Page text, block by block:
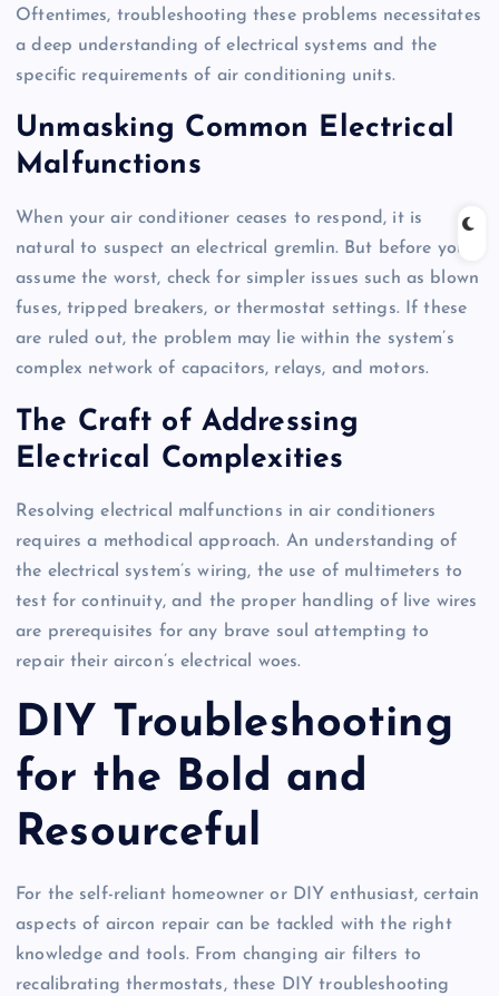
Oftentimes, troubleshooting these problems necessitates
a deep understanding of electrical systems and the
specific requirements of air conditioning units.
Unmasking Common Electrical
Malfunctions
When your air conditioner ceases to respond, it is
natural to suspect an electrical gremlin. But before you
assume the worst, check for simpler issues such as blown
fuses, tripped breakers, or thermostat settings. If these
are ruled out, the problem may lie within the system’s
complex network of capacitors, relays, and motors.
The Craft of Addressing
Electrical Complexities
Resolving electrical malfunctions in air conditioners
requires a methodical approach. An understanding of
the electrical system’s wiring, the use of multimeters to
test for continuity, and the proper handling of live wires
are prerequisites for any brave soul attempting to
repair their aircon’s electrical woes.
DIY Troubleshooting
for the Bold and
Resourceful
For the self-reliant homeowner or DIY enthusiast, certain
aspects of aircon repair can be tackled with the right
knowledge and tools. From changing air filters to
recalibrating thermostats, these DIY troubleshooting